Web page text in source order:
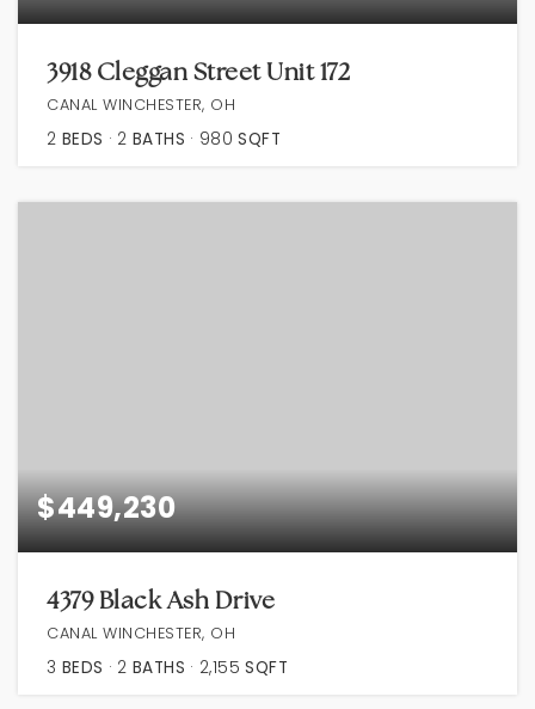
3918 Cleggan Street Unit 172
CANAL WINCHESTER, OH
2 BEDS 2 BATHS 980 SQFT
$449,230
4379 Black Ash Drive
CANAL WINCHESTER, OH
3 BEDS 2 BATHS 2,155 SQFT